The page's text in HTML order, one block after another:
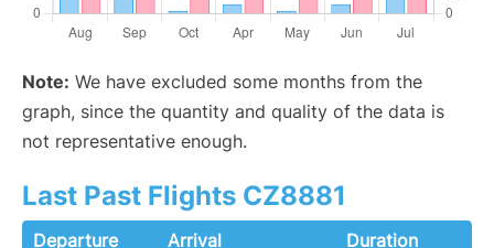
Note: We have excluded some months from the
graph, since the quantity and quality of the data is
not representative enough.
Last Past Flights CZ8881
Departure Arrival
Duration